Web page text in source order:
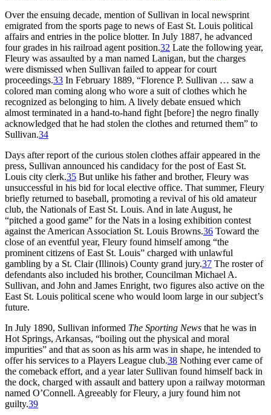
Over the ensuing decade, mention of Sullivan in local newsprint
emigrated from the sports page to news of East St. Louis political
affairs and entries in the police blotter. In July 1887, he advanced
four grades in his railroad agent position.32 Late the following year,
Fleury was assaulted by a man named Lanigan, but the charges
were dismissed when Sullivan failed to appear for court
proceedings.33 In February 1889, “Florence P. Sullivan … saw a
colored man coming along who wore a suit of clothes which he
recognized as belonging to him. A lively debate ensued which
almost terminated in a hand-to-hand fight [before] the negro finally
acknowledged that he had stolen the clothes and returned them” to
Sullivan.34
Days after report of the curious stolen clothes affair appeared in the
press, Sullivan announced his candidacy for the post of East St.
Louis city clerk.35 But unlike his father and brother, Fleury was
unsuccessful in his bid for local elective office. That summer, Fleury
briefly returned to baseball, promoting a revival of his old amateur
club, the Nationals of East St. Louis. And in late August, he
“pitched a good game” for the Nats in a losing exhibition contest
against the American Association St. Louis Browns.36 Toward the
close of an eventful year, Fleury found himself among “the
prominent citizens of East St. Louis” charged with unlawful
gambling by a St. Clair (Illinois) County grand jury.37 The roster of
defendants also included his brother, Councilman Michael A.
Sullivan, and John and James Enright, two figures also active on the
East St. Louis political scene who would loom large in our subject’s
future.
In July 1890, Sullivan informed The Sporting News that he was in
Hot Springs, Arkansas, “boiling out the physical and moral
impurities” and that as soon as his arm was in shape, he intended to
offer his services to a Players League club.38 Nothing ever came of
the comeback effort, and a year later Sullivan found himself back in
the dock, charged with assault and battery upon a railway motorman
named O’Connell. Agreeably for Fleury, a jury found him not
guilty.39